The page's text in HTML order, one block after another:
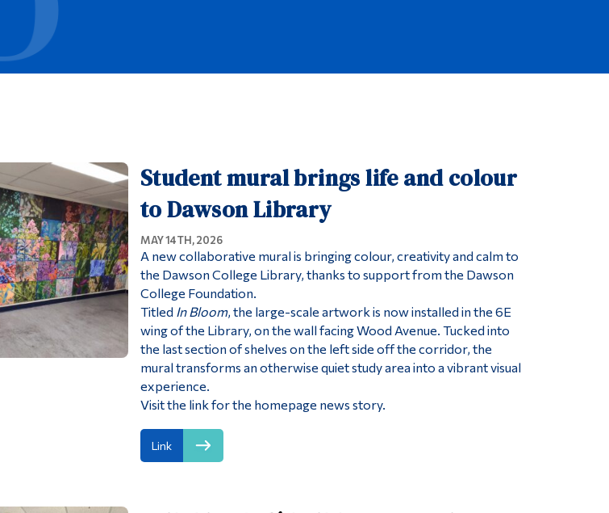
Student mural brings life and colour
to Dawson Library
MAY 14TH, 2026
A new collaborative mural is bringing colour, creativity and calm to
the Dawson College Library, thanks to support from the Dawson
College Foundation.
Titled In Bloom, the large-scale artwork is now installed in the 6E
wing of the Library, on the wall facing Wood Avenue. Tucked into
the last section of shelves on the left side off the corridor, the
mural transforms an otherwise quiet study area into a vibrant visual
experience.
Visit the link for the homepage news story.
Link
Contact
Main Menu
Programs
Admissions
Who you are
Future Students
Faculty & Staff